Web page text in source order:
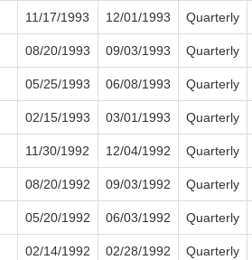
11/17/1993 12/01/1993 Quarterly
08/20/1993 09/03/1993 Quarterly
05/25/1993 06/08/1993 Quarterly
02/15/1993 03/01/1993 Quarterly
11/30/1992 12/04/1992 Quarterly
08/20/1992 09/03/1992 Quarterly
05/20/1992 06/03/1992 Quarterly
02/14/1992 02/28/1992 Quarterly